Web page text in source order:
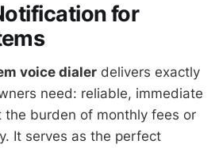
for
voice dialer delivers exactly
need: reliable, immediate
burden of monthly fees or
It serves as the perfect